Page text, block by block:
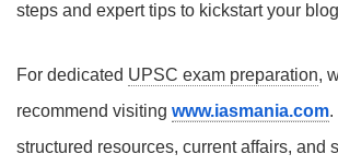
steps and expert tips to kickstart your
For dedicated UPSC exam preparation,
recommend visiting www.iasmania.com.
structured resources, current affairs, and